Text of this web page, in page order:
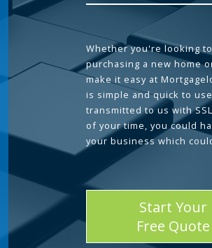
Whether you're looking
purchasing a new home
make it easy at
is simple and quick to
transmitted to us with
of your time, you could
your business which
Start Your
Free Quote